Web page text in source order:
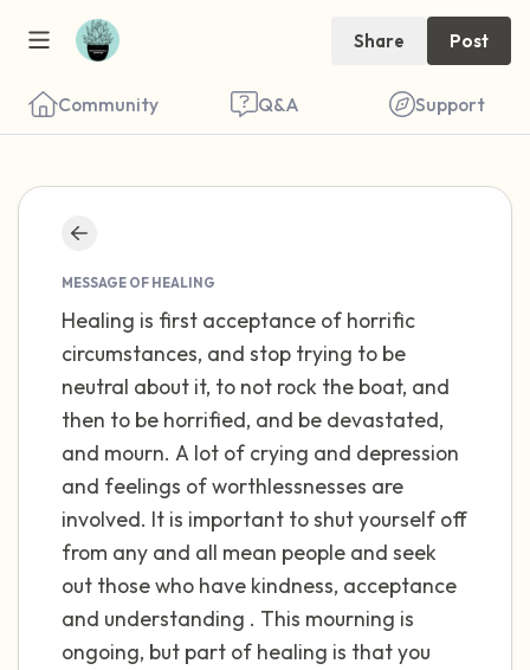
Share Post
Community Q&A Support
MESSAGE OF HEALING
Healing is first acceptance of horrific
circumstances, and stop trying to be
neutral about it, to not rock the boat, and
then to be horrified, and be devastated,
and mourn. A lot of crying and depression
and feelings of worthlessnesses are
involved. It is important to shut yourself off
from any and all mean people and seek
out those who have kindness, acceptance
and understanding . This mourning is
ongoing, but part of healing is that you
close your eyes and take a couple of deep
breaths - in through your nose (count to 3),
out through your mouth (count of 3). Now
open your eyes and look around you. Name
the following out loud:
5 – things you can see (you can look within
the room and out of the window)
4 – things you can feel (what is in front of
you that you can touch?)